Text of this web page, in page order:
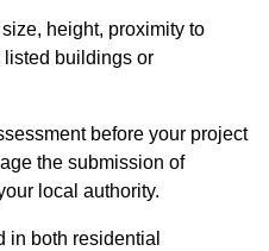
height, proximity to
listed buildings or
before your project
the submission of
local authority.
in both residential